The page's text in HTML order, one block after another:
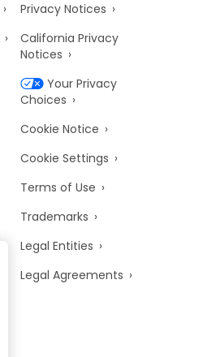
Privacy Notices
California Privacy
Notices
Your Privacy
Choices
Cookie Notice
Cookie Settings
Terms of Use
Trademarks
Legal Entities
Legal Agreements